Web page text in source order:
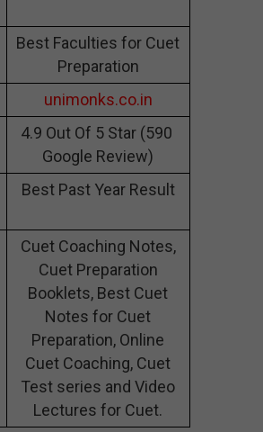
Best Faculties for Cuet
Preparation
unimonks.co.in
4.9 Out Of 5 Star (590
Google Review)
Best Past Year Result
Cuet Coaching Notes,
Cuet Preparation
Booklets, Best Cuet
Notes for Cuet
Preparation, Online
Cuet Coaching, Cuet
Test series and Video
Lectures for Cuet.